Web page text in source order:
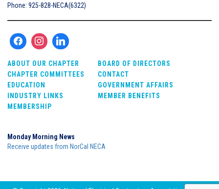
Phone: 925-828-NECA(6322)
ABOUT OUR CHAPTER
BOARD OF DIRECTORS
CHAPTER COMMITTEES
CONTACT
EDUCATION
GOVERNMENT AFFAIRS
INDUSTRY LINKS
MEMBER BENEFITS
MEMBERSHIP
Monday Morning News
Receive updates from NorCal NECA